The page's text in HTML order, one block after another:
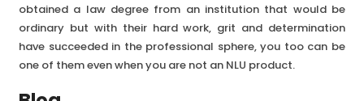
obtained a law degree from an institution that would be
ordinary but with their hard work, grit and determination
have succeeded in the professional sphere, you too can be
one of them even when you are not an NLU product.